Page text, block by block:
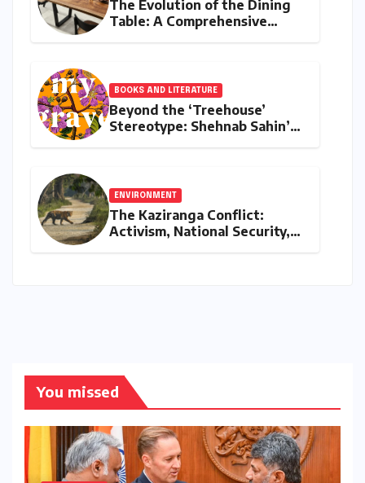
The Evolution of the Dining
Table: A Comprehensive
BOOKS AND LITERATURE
Beyond the ‘Treehouse’
Stereotype: Shehnab Sahin’s
ENVIRONMENT
The Kaziranga Conflict:
Activism, National Security,
You missed